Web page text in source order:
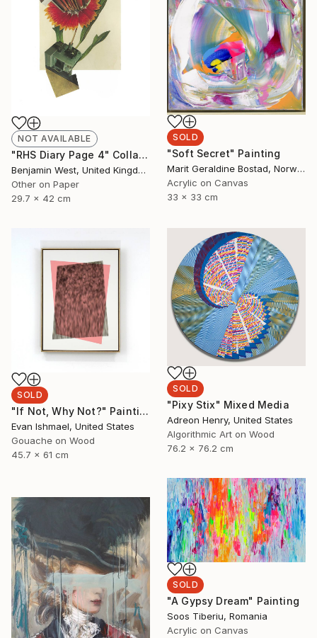
NOT AVAILABLE
"RHS Diary Page 4" Collage
Benjamin West, United Kingdom
Other on Paper
29.7 x 42 cm
SOLD
"Soft Secret" Painting
Marit Geraldine Bostad, Norway
Acrylic on Canvas
33 x 33 cm
SOLD
"If Not, Why Not?" Painting
Evan Ishmael, United States
Gouache on Wood
45.7 x 61 cm
SOLD
"Pixy Stix" Mixed Media
Adreon Henry, United States
Algorithmic Art on Wood
76.2 x 76.2 cm
SOLD
"A Gypsy Dream" Painting
Soos Tiberiu, Romania
Acrylic on Canvas